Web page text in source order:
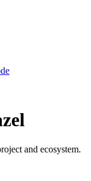
and ecosystem.